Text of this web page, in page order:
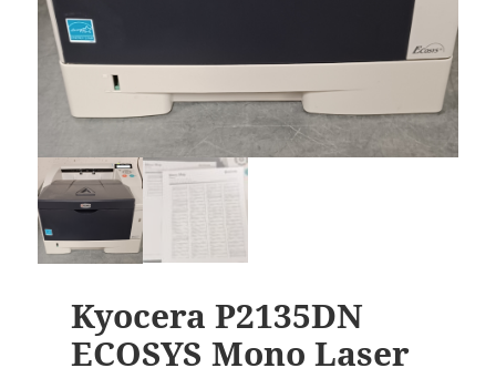
Kyocera P2135DN
ECOSYS Mono Laser